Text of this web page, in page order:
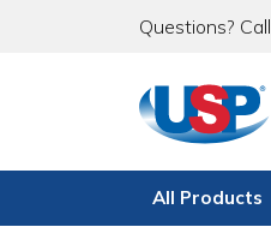
Questions? Call
All Products